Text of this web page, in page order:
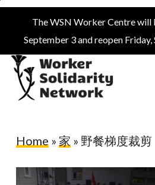
Skip
main
content
The WSN Worker Centre will
September 3 and reopen
Home » 家 » 野餐梯度裁剪